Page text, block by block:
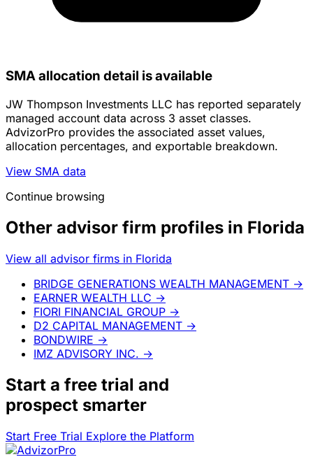
SMA allocation detail is available
JW Thompson Investments LLC has reported separately
managed account data across 3 asset classes.
AdvizorPro provides the associated asset values,
allocation percentages, and exportable breakdown.
View SMA data
Continue browsing
Other advisor firm profiles in Florida
View all advisor firms in Florida
BRIDGE GENERATIONS WEALTH MANAGEMENT →
EARNER WEALTH LLC →
FIORI FINANCIAL GROUP →
D2 CAPITAL MANAGEMENT →
BONDWIRE →
IMZ ADVISORY INC. →
Start a free trial and
prospect smarter
Start Free Trial Explore the Platform